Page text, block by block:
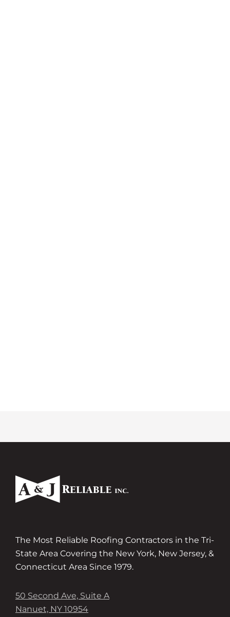
The Most Reliable Roofing Contractors in the Tri-
State Area Covering the New York, New Jersey, &
Connecticut Area Since 1979.
50 Second Ave, Suite A
Nanuet, NY 10954